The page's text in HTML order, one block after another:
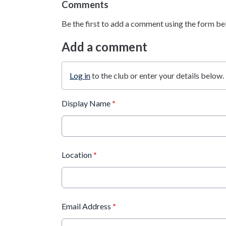
Comments
Be the first to add a comment using the form
Add a comment
Log into the club or enter your details below.
Display Name *
Location *
Email Address *